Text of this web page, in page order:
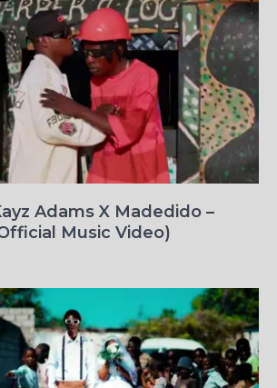
Adams X Madedido –
Music Video)